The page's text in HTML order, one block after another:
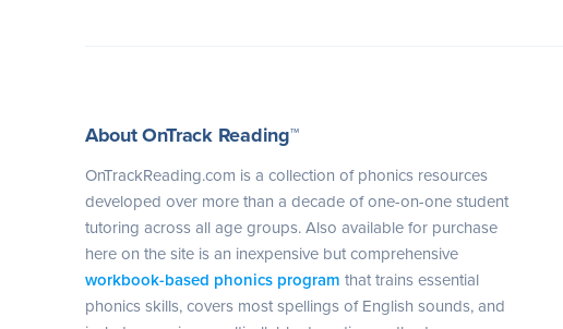
About OnTrack Reading™
OnTrackReading.com is a collection of phonics resources
developed over more than a decade of one-on-one student
tutoring across all age groups. Also available for purchase
here on the site is an inexpensive but comprehensive
workbook-based phonics program that trains essential
phonics skills, covers most spellings of English sounds, and